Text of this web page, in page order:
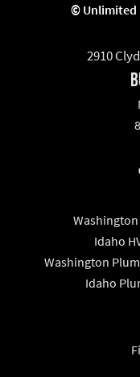
©Unlimited
2910
Washington
Idaho
Washington
Idaho